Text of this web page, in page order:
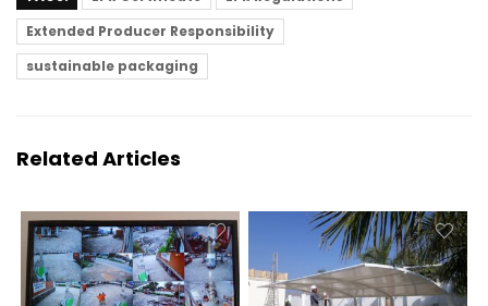
Extended Producer Responsibility
sustainable packaging
Related Articles